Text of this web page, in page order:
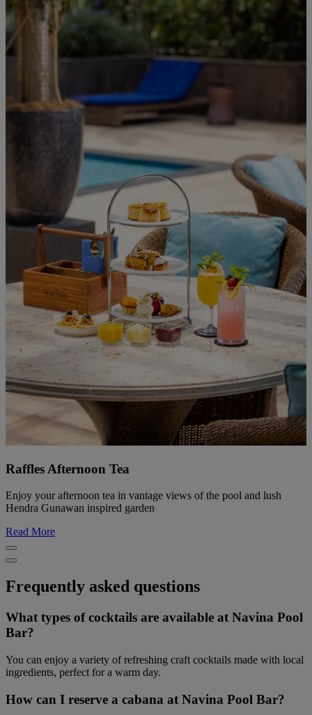
Raffles Afternoon Tea
Enjoy your afternoon tea in vantage views of the pool and lush
Hendra Gunawan inspired garden
Read More
Frequently asked questions
What types of cocktails are available at Navina Pool
Bar?
You can enjoy a variety of refreshing craft cocktails made with local
ingredients, perfect for a warm day.
How can I reserve a cabana at Navina Pool Bar?